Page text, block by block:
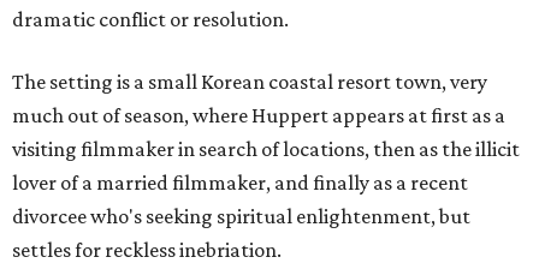
dramatic conflict or resolution.
The setting is a small Korean coastal resort town, very
much out of season, where Huppert appears at first as a
visiting filmmaker in search of locations, then as the illicit
lover of a married filmmaker, and finally as a recent
divorcee who's seeking spiritual enlightenment, but
settles for reckless inebriation.